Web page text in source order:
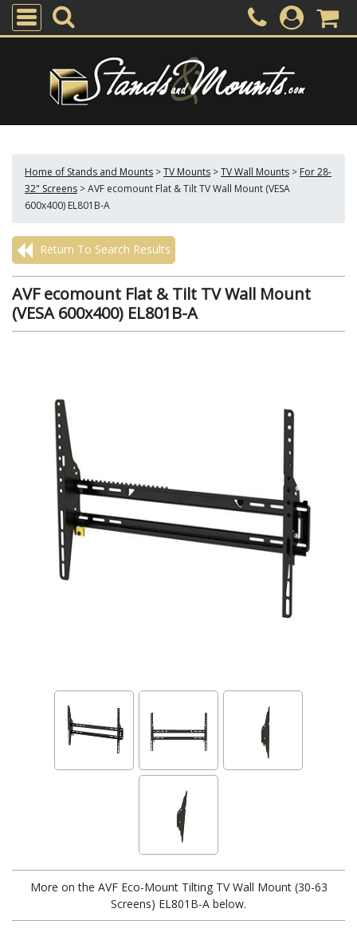
Home of Stands and Mounts >TV Mounts >TV Wall Mounts > For 28-
32" Screens >AVF ecomount Flat & Tilt TV Wall Mount (VESA
600x400) EL801B-A
Return To Search Results
AVF ecomount Flat & Tilt TV Wall Mount
(VESA 600x400) EL801B-A
More on the AVF Eco-Mount Tilting TV Wall Mount (30-63
Screens) EL801B-A below.